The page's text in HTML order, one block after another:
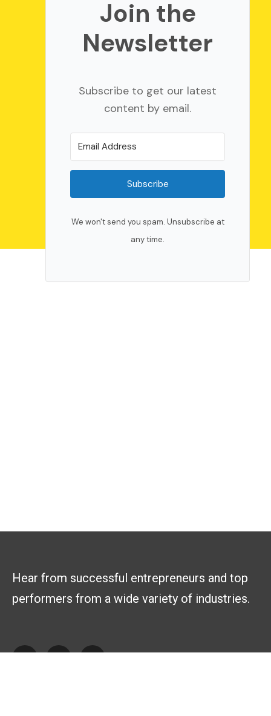
Join the
Newsletter
Subscribe to get our latest
content by email.
Subscribe
We won't send you spam. Unsubscribe at
any time.
Hear from successful entrepreneurs and top
performers from a wide variety of industries.